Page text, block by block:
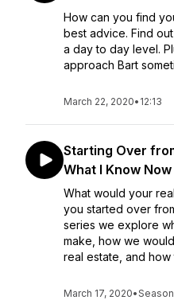
How can you find
best advice. Find
a day to day level.
approach Bart
March 22, 2020• 12:13
Starting Over
What I Know Now
What would your
you started over
series we explore
make, how we
real estate, and how
March 17, 2020•Season